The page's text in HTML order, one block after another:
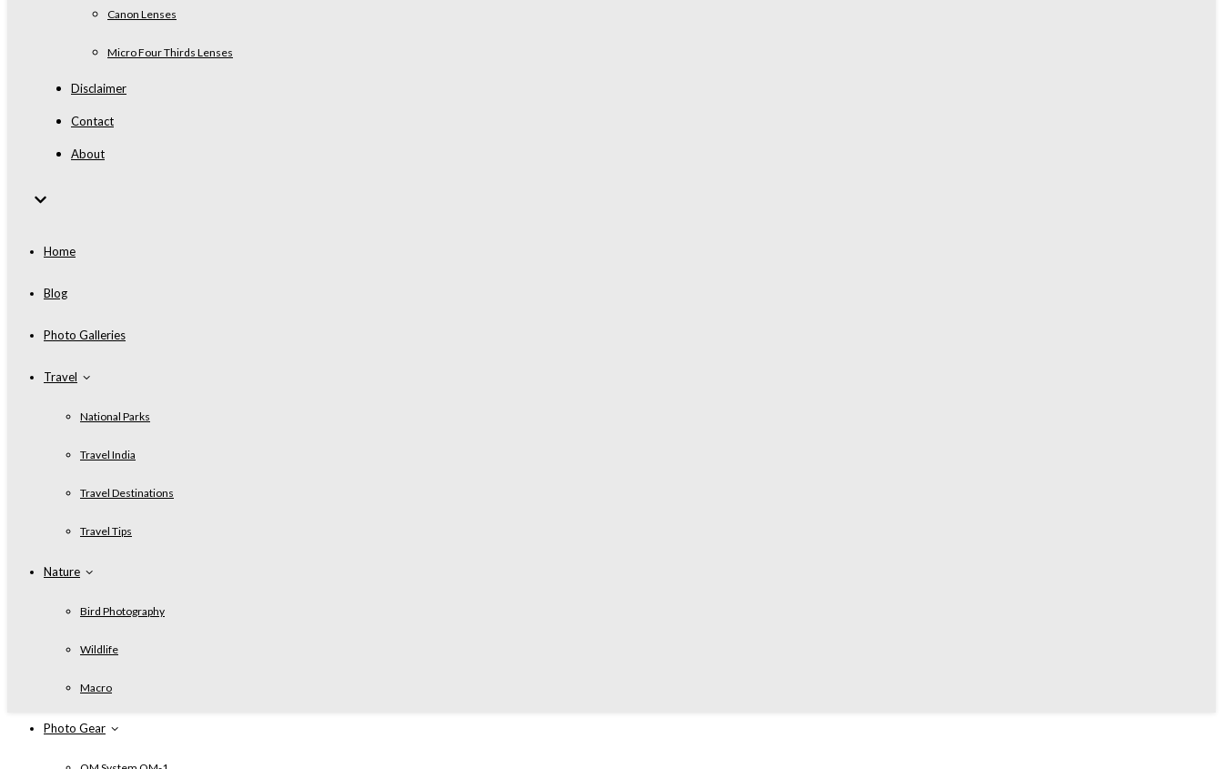
Canon Lenses
Micro Four Thirds Lenses
Disclaimer
Contact
About
Home
Blog
Photo Galleries
Travel
National Parks
Travel India
Travel Destinations
Travel Tips
Nature
Bird Photography
Wildlife
Macro
Photo Gear